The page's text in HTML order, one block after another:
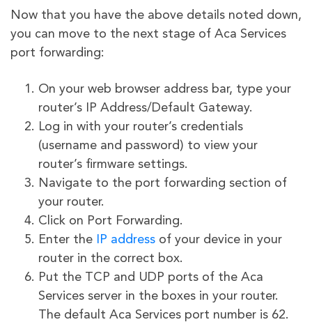
Now that you have the above details noted down,
you can move to the next stage of Aca Services
port forwarding:
On your web browser address bar, type your
router’s IP Address/Default Gateway.
Log in with your router’s credentials
(username and password) to view your
router’s firmware settings.
Navigate to the port forwarding section of
your router.
Click on Port Forwarding.
Enter the
IP address of your device in your
router in the correct box.
Put the TCP and UDP ports of the Aca
Services server in the boxes in your router.
The default Aca Services port number is 62.